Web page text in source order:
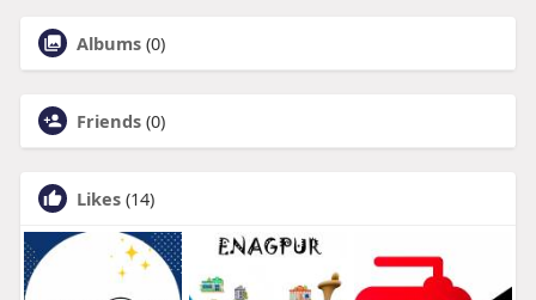
Albums (0)
Friends (0)
Likes (14)